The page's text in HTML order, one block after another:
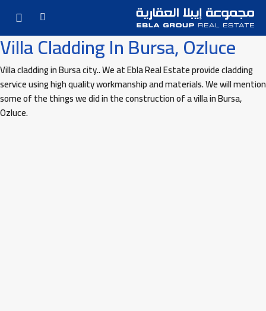
Villa Cladding In Bursa, Ozluce
Villa cladding in Bursa city.. We at Ebla Real Estate provide cladding
service using high quality workmanship and materials. We will mention
some of the things we did in the construction of a villa in Bursa,
Ozluce.